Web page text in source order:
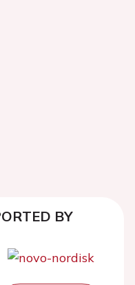
BY